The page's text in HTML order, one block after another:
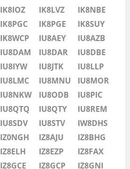
FT4
FT8
IK8IOZ IK8LVZ
IK8NBE
IK8PGC IK8PGE
IK8SUY
IK8WCP IU8AEY
IU8AZB
IU8DAM IU8DAR
IU8DBE
IU8IYW IU8JTK
IU8LLP
IU8LMC IU8MNU
IU8MOR
IU8NKW IU8ODB
IU8PIC
IU8QTQ IU8QTY
IU8REM
IU8SDV IU8STV
IW8DHS
IZ0NGH IZ8AJU
IZ8BHG
IZ8ELH IZ8EZP
IZ8FAX
IZ8GCE IZ8GCP
IZ8GNI